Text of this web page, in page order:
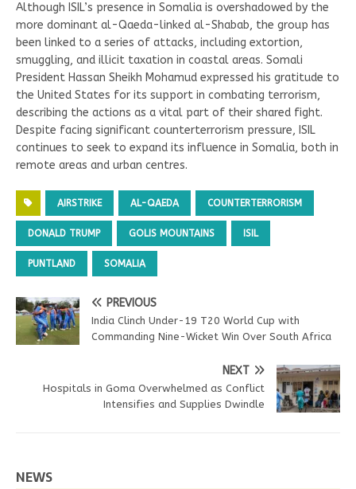
Although ISIL’s presence in Somalia is overshadowed by the
more dominant al-Qaeda-linked al-Shabab, the group has
been linked to a series of attacks, including extortion,
smuggling, and illicit taxation in coastal areas. Somali
President Hassan Sheikh Mohamud expressed his gratitude to
the United States for its support in combating terrorism,
describing the actions as a vital part of their shared fight.
Despite facing significant counterterrorism pressure, ISIL
continues to seek to expand its influence in Somalia, both in
remote areas and urban centres.
AIRSTRIKE AL-QAEDA COUNTERTERRORISM
DONALD TRUMP GOLIS MOUNTAINS ISIL
PUNTLAND SOMALIA
PREVIOUS
India Clinch Under-19 T20 World Cup with
Commanding Nine-Wicket Win Over South Africa
NEXT
Hospitals in Goma Overwhelmed as Conflict
Intensifies and Supplies Dwindle
NEWS